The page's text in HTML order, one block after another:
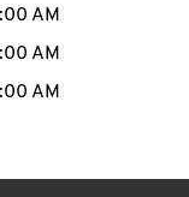
AM
AM
AM